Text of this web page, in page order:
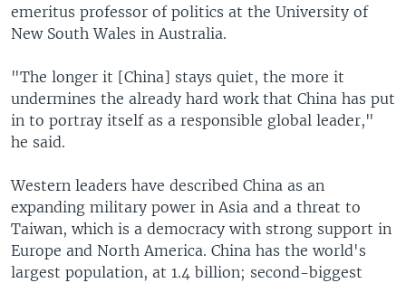
emeritus professor of politics at the University of
New South Wales in Australia.
"The longer it [China] stays quiet, the more it
undermines the already hard work that China has put
in to portray itself as a responsible global leader,"
he said.
Western leaders have described China as an
expanding military power in Asia and a threat to
Taiwan, which is a democracy with strong support in
Europe and North America. China has the world's
largest population, at 1.4 billion; second-biggest